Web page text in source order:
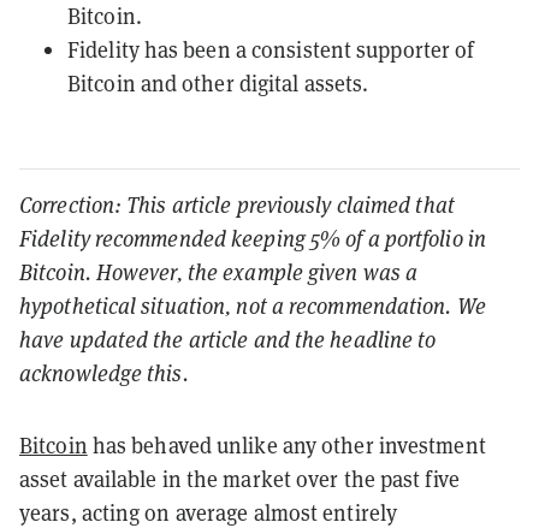
Bitcoin.
Fidelity has been a consistent supporter of
Bitcoin and other digital assets.
Correction: This article previously claimed that
Fidelity recommended keeping 5% of a portfolio in
Bitcoin. However, the example given was a
hypothetical situation, not a recommendation. We
have updated the article and the headline to
acknowledge this.
Bitcoin has behaved unlike any other investment
asset available in the market over the past five
years, acting on average almost entirely